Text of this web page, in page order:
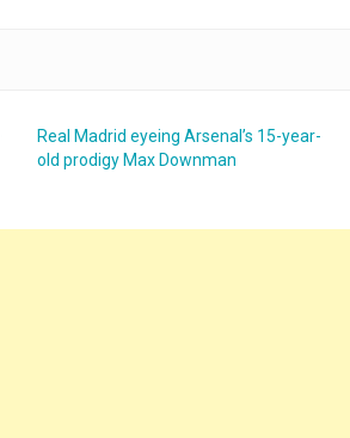
Real Madrid eyeing Arsenal’s 15-year-
old prodigy Max Downman